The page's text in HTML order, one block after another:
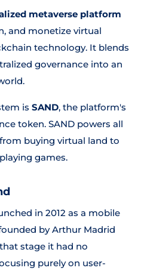
metaverse platform
and monetize virtual
technology. It blends
governance into an
is SAND, the platform's
token. SAND powers all
buying virtual land to
games.
in 2012 as a mobile
by Arthur Madrid
stage it had no
purely on user-